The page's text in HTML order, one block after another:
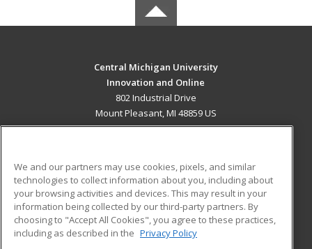
Central Michigan University
Innovation and Online
802 Industrial Drive
Mount Pleasant, MI 48859 US
ADDITIONAL RESOURCES
Military
Financial Assistance
Help
Student Blog
We and our partners may use cookies, pixels, and similar
technologies to collect information about you, including about
your browsing activities and devices. This may result in your
information being collected by our third-party partners. By
choosing to "Accept All Cookies", you agree to these practices,
including as described in the Privacy Policy